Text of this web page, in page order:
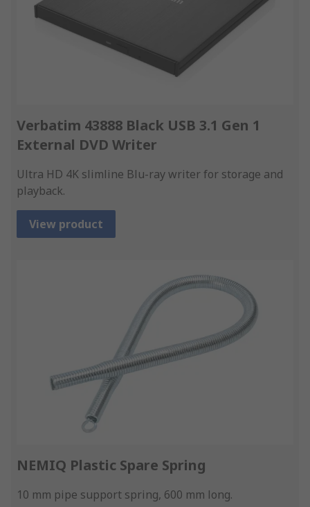
Verbatim 43888 Black USB 3.1 Gen 1
External DVD Writer
Ultra HD 4K slimline Blu-ray writer for storage and
playback.
View product
NEMIQ Plastic Spare Spring
10 mm pipe support spring, 600 mm long.